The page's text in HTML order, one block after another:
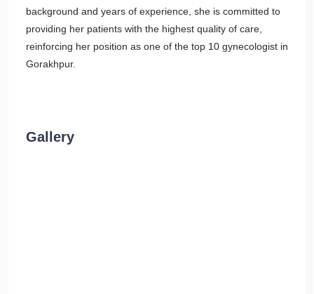
background and years of experience, she is committed to
providing her patients with the highest quality of care,
reinforcing her position as one of the top 10 gynecologist in
Gorakhpur.
Gallery